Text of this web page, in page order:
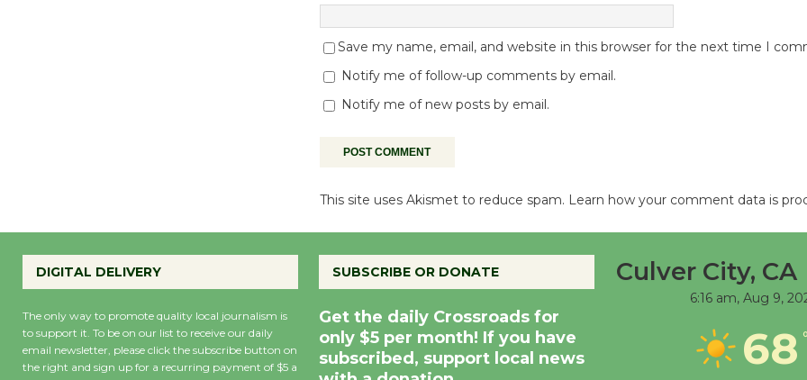
Save my name, email, and website in this browser for the next time I
Notify me of follow-up comments by email.
Notify me of new posts by email.
This site uses Akismet to reduce spam. Learn how your comment data is
DIGITAL DELIVERY
The only way to promote quality local journalism is
to support it. To be on our list to receive our daily
email newsletter, please click the subscribe button on
the right and sign up for a recurring payment of $5 a
SUBSCRIBE OR DONATE
Get the daily Crossroads for
only $5 per month! If you have
subscribed, support local news
Culver City, CA
6:16 am, Aug 9,
68